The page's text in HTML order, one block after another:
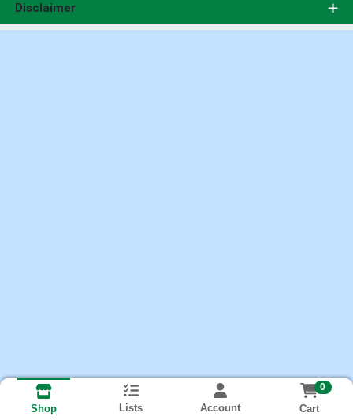
Disclaimer
Shop Lists Account
0
Cart